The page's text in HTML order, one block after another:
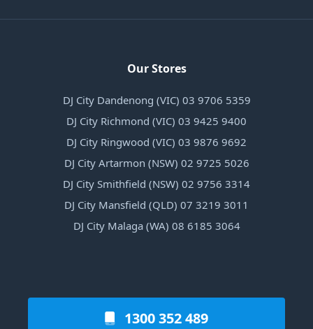
Our Stores
DJ City Dandenong (VIC) 03 9706 5359
DJ City Richmond (VIC) 03 9425 9400
DJ City Ringwood (VIC) 03 9876 9692
DJ City Artarmon (NSW) 02 9725 5026
DJ City Smithfield (NSW) 02 9756 3314
DJ City Mansfield (QLD) 07 3219 3011
DJ City Malaga (WA) 08 6185 3064
1300 352 489